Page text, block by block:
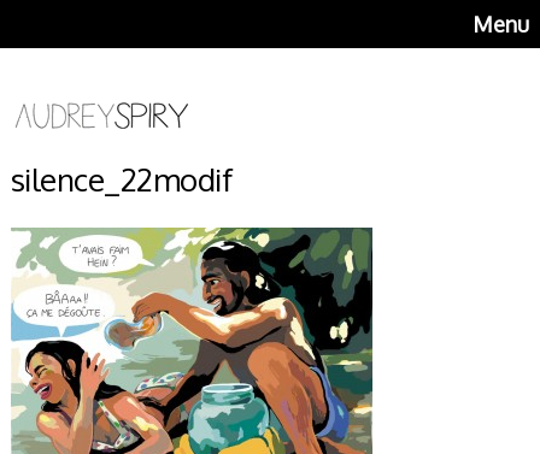
Menu
silence_22modif